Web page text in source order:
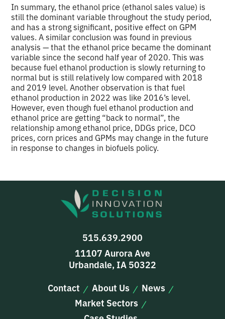
In summary, the ethanol price (ethanol sales value) is
still the dominant variable throughout the study period,
and has a strong significant, positive effect on GPM
values. A similar conclusion was found in previous
analysis — that the ethanol price became the dominant
variable since the second half year of 2020. This was
because fuel ethanol production is slowly returning to
normal but is still relatively low compared with 2018
and 2019 level. Another observation is that fuel
ethanol production in 2022 was like 2016’s level.
However, even though fuel ethanol production and
ethanol price are getting “back to normal”, the
relationship among ethanol price, DDGs price, DCO
prices, corn prices and GPMs may change in the future
in response to changes in biofuels policy.
515.639.2900
11107 Aurora Ave
Urbandale, IA 50322
Contact
About Us
News
Market Sectors